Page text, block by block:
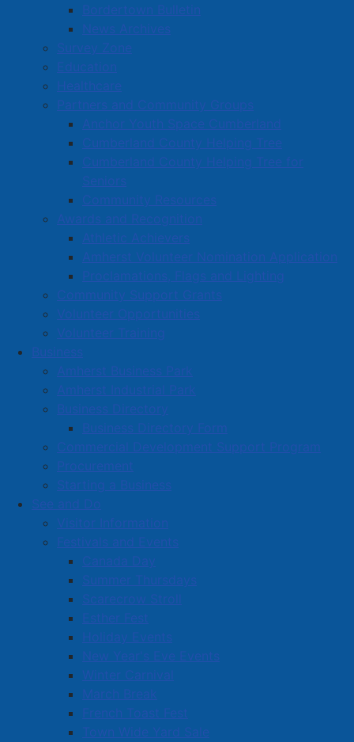
Bordertown Bulletin
News Archives
Survey Zone
Education
Healthcare
Partners and Community Groups
Anchor Youth Space Cumberland
Cumberland County Helping Tree
Cumberland County Helping Tree for
Seniors
Community Resources
Awards and Recognition
Athletic Achievers
Amherst Volunteer Nomination Application
Proclamations, Flags and Lighting
Community Support Grants
Volunteer Opportunities
Volunteer Training
Business
Amherst Business Park
Amherst Industrial Park
Business Directory
Business Directory Form
Commercial Development Support Program
Procurement
Starting a Business
See and Do
Visitor Information
Festivals and Events
Canada Day
Summer Thursdays
Scarecrow Stroll
Esther Fest
Holiday Events
New Year's Eve Events
Winter Carnival
March Break
French Toast Fest
Town Wide Yard Sale
Copyright © 2026 The
Town of Amherst. All Rights
Reserved.
A partner of the Municipal
Cumberland Region